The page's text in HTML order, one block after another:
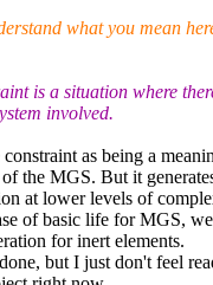
what you mean
is a situation where
involved.
as being a
the MGS. But it
at lower levels of
of basic life for MGS,
for inert elements.
but I just don't feel